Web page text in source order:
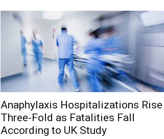
Anaphylaxis Hospitalizations Rise
Three-Fold as Fatalities Fall
According to UK Study